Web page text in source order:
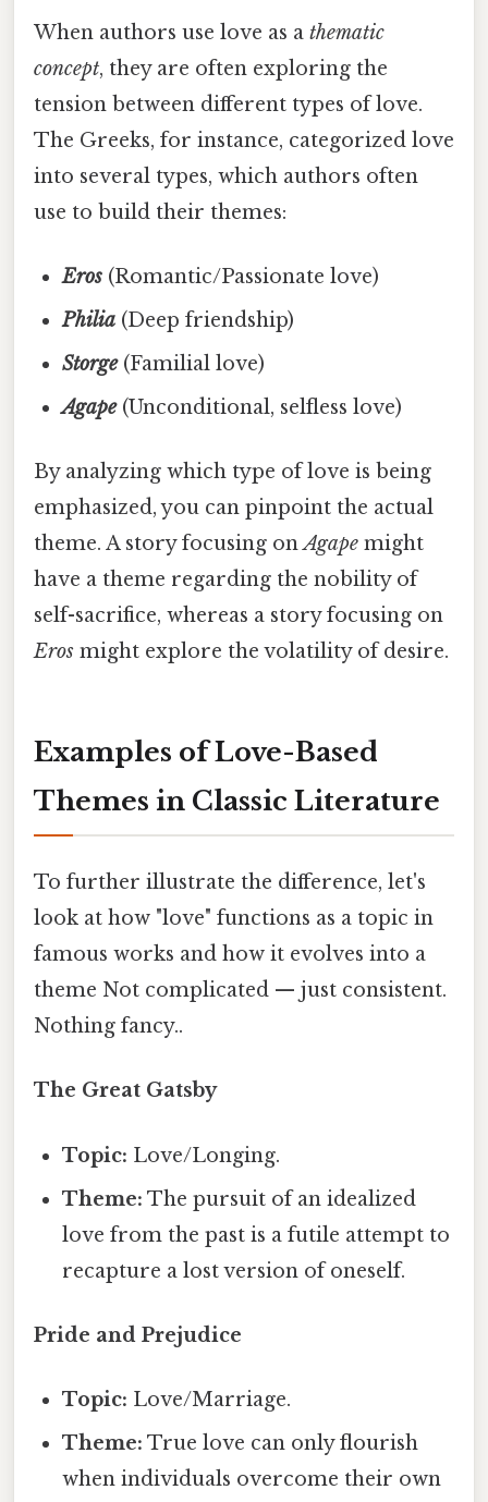
When authors use love as a thematic
concept, they are often exploring the
tension between different types of love.
The Greeks, for instance, categorized love
into several types, which authors often
use to build their themes:
Eros (Romantic/Passionate love)
Philia (Deep friendship)
Storge(Familial love)
Agape(Unconditional, selfless love)
By analyzing which type of love is being
emphasized, you can pinpoint the actual
theme. A story focusing onAgape might
have a theme regarding the nobility of
self-sacrifice, whereas a story focusing on
Eros might explore the volatility of desire.
Examples of Love-Based
Themes in Classic Literature
To further illustrate the difference, let's
look at how "love" functions as a topic in
famous works and how it evolves into a
theme Not complicated — just consistent.
Nothing fancy..
The Great Gatsby
Topic: Love/Longing.
Theme: The pursuit of an idealized
love from the past is a futile attempt to
recapture a lost version of oneself.
Pride and Prejudice
Topic: Love/Marriage.
Theme: True love can only flourish
when individuals overcome their own